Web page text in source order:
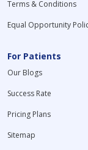
Terms & Conditions
Equal Opportunity
For Patients
Our Blogs
Success Rate
Pricing Plans
Sitemap